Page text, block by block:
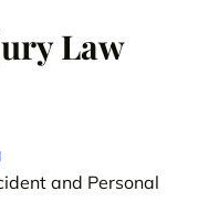
Law
and Personal